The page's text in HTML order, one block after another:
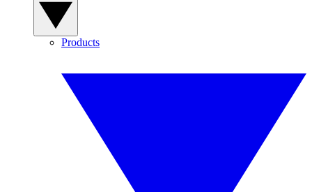
Products